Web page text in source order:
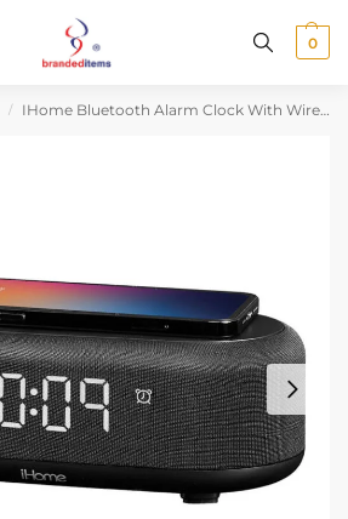
0
/ IHome Bluetooth Alarm Clock With Wireless Charger And USB Charging Station